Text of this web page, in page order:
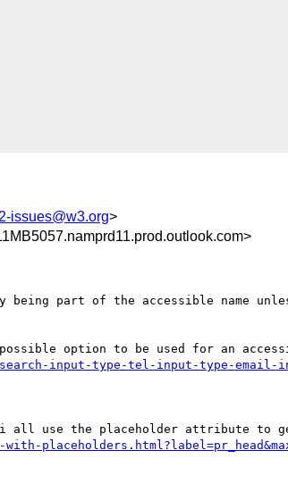
issues@w3.org>
part of the accessible name
option to be used for an
input-type-tel-input-type-email-